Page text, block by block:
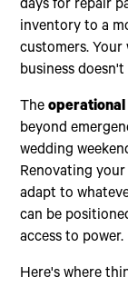
days for repair
inventory to a
customers.
business
The
beyond
wedding
Renovating
adapt to
can be
access to power.
Here's where